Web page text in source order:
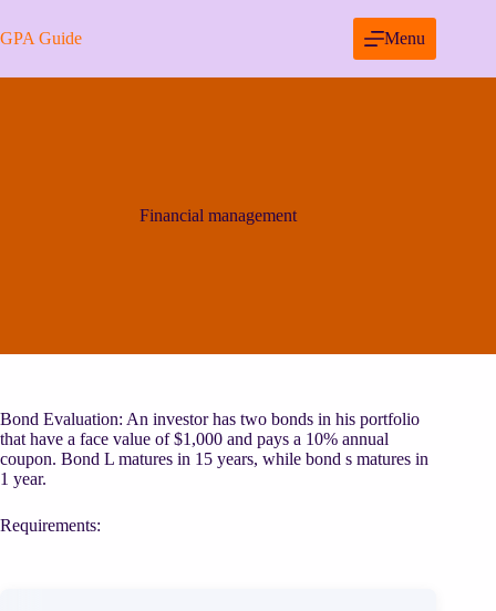
to
content
GPA Guide Menu
Financial management
Bond Evaluation: An investor has two bonds in his portfolio
that have a face value of $1,000 and pays a 10% annual
coupon. Bond L matures in 15 years, while bond s matures in
1 year.
Requirements: